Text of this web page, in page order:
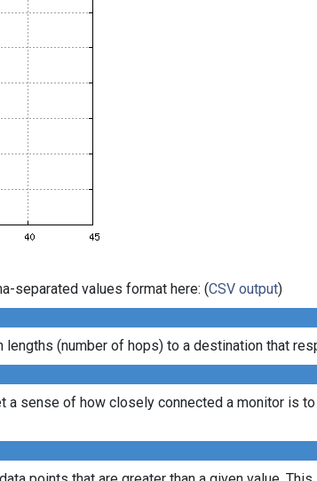
separated values format here: (CSV output)
(number of hops) to a destination that
sense of how closely connected a monitor is